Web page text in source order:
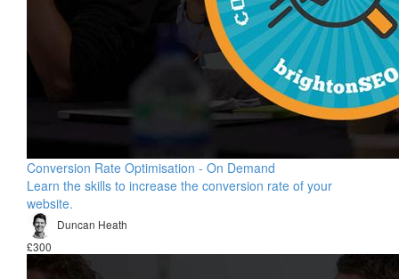
Conversion Rate Optimisation - On Demand
Learn the skills to increase the conversion rate of your
website.
Duncan Heath
£300